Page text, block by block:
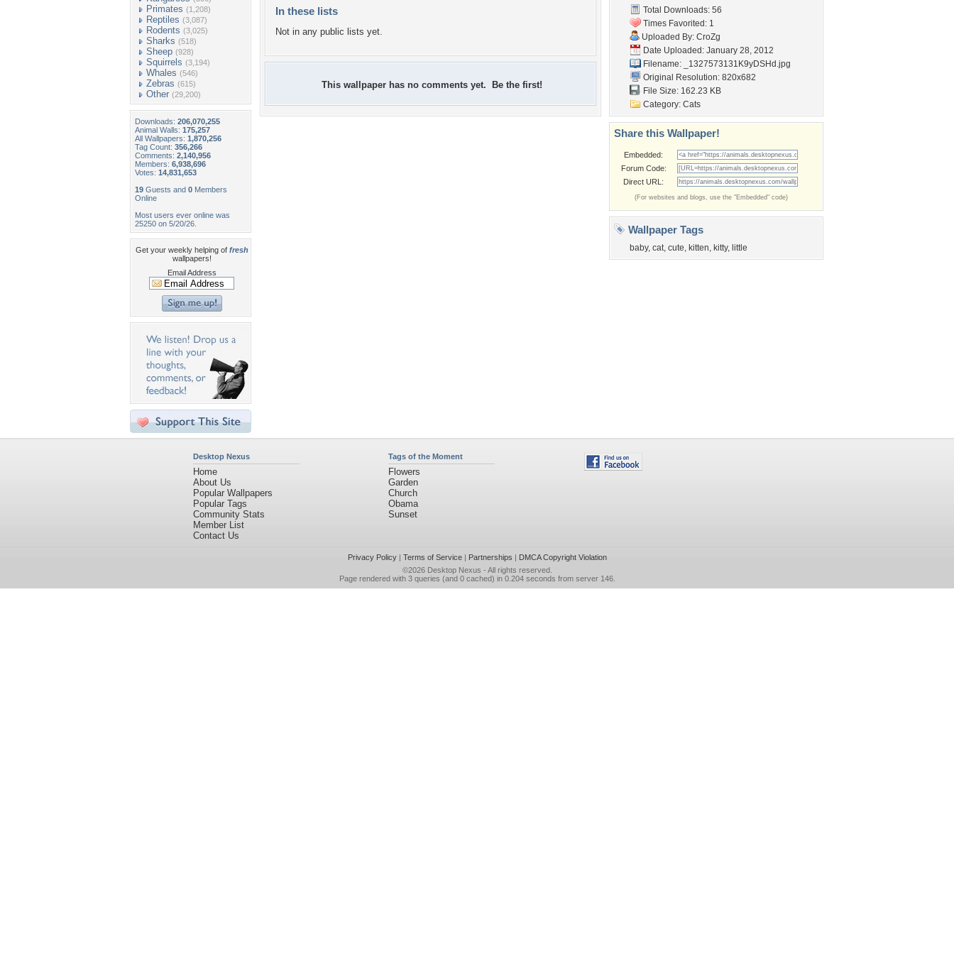
Primates (1,208)
Reptiles (3,087)
Rodents (3,025)
Sharks (518)
Sheep (928)
Squirrels (3,194)
Whales (546)
Zebras (615)
Other (29,200)
Downloads: 206,070,255
Animal Walls: 175,257
All Wallpapers: 1,870,256
Tag Count: 356,266
Comments: 2,140,956
Members: 6,938,696
Votes: 14,831,653
19 Guests and 0 Members
Online
Most users ever online was
25250 on 5/20/26.
Get your weekly helping of fresh
wallpapers!
Email Address
In these lists
Not in any public lists yet.
This wallpaper has no comments yet. Be the first!
Total Downloads: 56
Times Favorited: 1
Uploaded By: CroZg
Date Uploaded: January 28, 2012
Filename: _1327573131K9yDSHd.jpg
Original Resolution: 820x682
File Size: 162.23 KB
Category: Cats
Share this Wallpaper!
Embedded:
Forum Code:
Direct URL:
(For websites and blogs, use the "Embedded" code)
Wallpaper Tags
baby, cat, cute, kitten, kitty, little
Desktop Nexus
Home
About Us
Popular Wallpapers
Popular Tags
Community Stats
Member List
Contact Us
Tags of the Moment
Flowers
Garden
Church
Obama
Sunset
Privacy Policy| Terms of Service| Partnerships | DMCA Copyright Violation
©2026 Desktop Nexus - All rights reserved.
Page rendered with 3 queries (and 0 cached) in 0.204 seconds from server 146.